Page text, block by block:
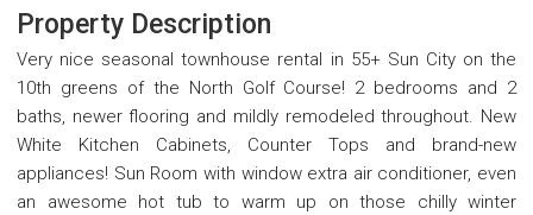
Property Description
Very nice seasonal townhouse rental in 55+ Sun City on the
10th greens of the North Golf Course! 2 bedrooms and 2
baths, newer flooring and mildly remodeled throughout. New
White Kitchen Cabinets, Counter Tops and brand-new
appliances! Sun Room with window extra air conditioner, even
an awesome hot tub to warm up on those chilly winter